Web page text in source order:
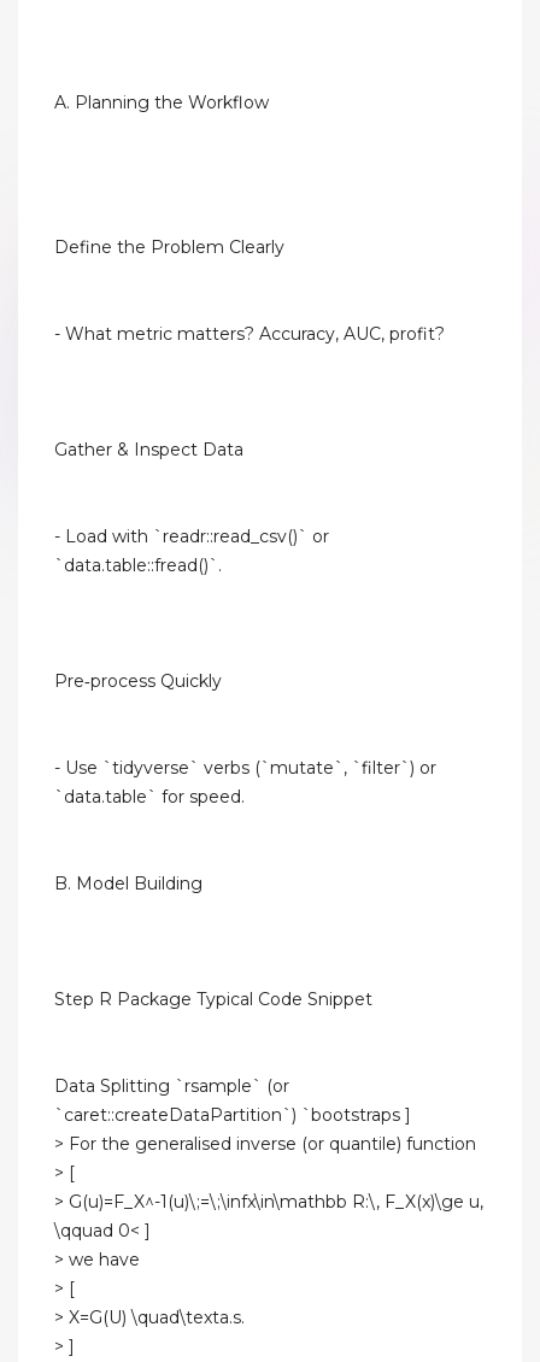
A. Planning the Workflow
Define the Problem Clearly
- What metric matters? Accuracy, AUC, profit?
Gather & Inspect Data
- Load with `readr::read_csv()` or
`data.table::fread()`.
Pre‑process Quickly
- Use `tidyverse` verbs (`mutate`, `filter`) or
`data.table` for speed.
B. Model Building
Step R Package Typical Code Snippet
Data Splitting `rsample` (or
`caret::createDataPartition`) `bootstraps ]
> For the generalised inverse (or quantile) function
> [
> G(u)=F_X^-1(u)\;=\;\infx\in\mathbb R:\, F_X(x)\ge u,
\qquad 0< ]
> we have
> [
> X=G(U) \quad\texta.s.
> ]